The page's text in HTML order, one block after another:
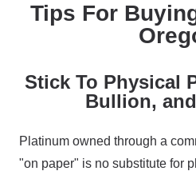
Tips For
Stick To Physical
Bullion,
Platinum owned through a
"on paper" is no substitute for